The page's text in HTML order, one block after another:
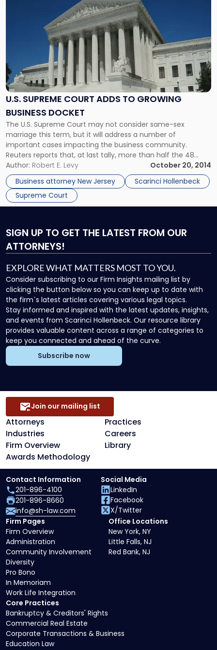
U.S. SUPREME COURT ADDS TO GROWING
BUSINESS DOCKET
The U.S. Supreme Court may not consider same-sex
marriage this term, but it will address a number of
important cases impacting the business community.
Reuters reports that, at last tally, more than half the 48
cases on the Court’s docket are business-related, including
seven labor and employment disputes, three antitrust
cases, and three tax cases. […]
Author: Robert E. Levy
October 20, 2014
Business attorney New Jersey
Scarinci Hollenbeck
Supreme Court
Supreme
Court
Adds
to
Business
Docket"
SIGN UP TO GET THE LATEST FROM OUR
ATTORNEYS!
EXPLORE WHAT MATTERS MOST TO YOU.
Consider subscribing to our Firm Insights mailing list by
clicking the button below so you can keep up to date with
the firm`s latest articles covering various legal topics.
Stay informed and inspired with the latest updates, insights,
and events from Scarinci Hollenbeck. Our resource library
provides valuable content across a range of categories to
keep you connected and ahead of the curve.
Subscribe now
Attorneys
Practices
Industries
Careers
Firm Overview
Library
Awards Methodology
Join our mailing list
Core Practices
Bankruptcy & Creditors' Rights
Commercial Real Estate
Corporate Transactions & Business
Education Law
Firm Pages
Firm Overview
Administration
Community Involvement
Diversity
Pro Bono
In Memoriam
Work Life Integration
Office Locations
New York, NY
Little Falls, NJ
Red Bank, NJ
Contact Information
201-896-4100
201-896-8660
info@sh-law.com
Social Media
LinkedIn
Facebook
X/Twitter